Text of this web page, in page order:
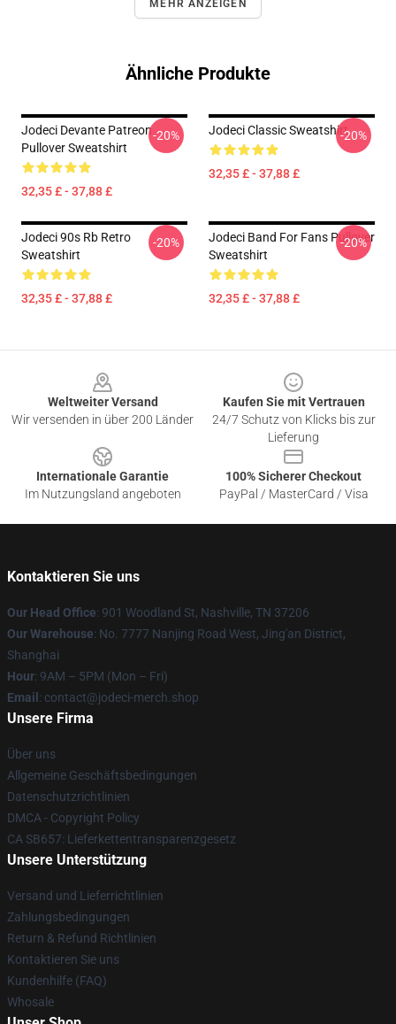
MEHR ANZEIGEN
Ähnliche Produkte
Jodeci Devante Patreon
Pullover Sweatshirt
32,35 £ - 37,88 £
-20% Jodeci Classic Sweatshirt
32,35 £ - 37,88 £
-20%
Jodeci 90s Rb Retro
Sweatshirt
32,35 £ - 37,88 £
-20%
Jodeci Band For Fans Pullover
Sweatshirt
32,35 £ - 37,88 £
-20%
Weltweiter Versand
Wir versenden in über 200 Länder
Kaufen Sie mit Vertrauen
24/7 Schutz von Klicks bis zur
Lieferung
Internationale Garantie
Im Nutzungsland angeboten
100% Sicherer Checkout
PayPal / MasterCard / Visa
Kontaktieren Sie uns
Our Head Office: 901 Woodland St, Nashville, TN 37206
Our Warehouse: No. 7777 Nanjing Road West, Jing'an District,
Shanghai
Hour: 9AM – 5PM (Mon – Fri)
Email : contact@jodeci-merch.shop
Unsere Firma
Über uns
Allgemeine Geschäftsbedingungen
Datenschutzrichtlinien
DMCA - Copyright Policy
CA SB657: Lieferkettentransparenzgesetz
Unsere Unterstützung
Versand und Lieferrichtlinien
Zahlungsbedingungen
Return & Refund Richtlinien
Kontaktieren Sie uns
Kundenhilfe (FAQ)
Whosale